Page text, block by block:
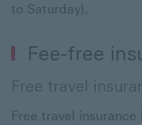
to Saturday).
Fee-free
Free travel
Free travel